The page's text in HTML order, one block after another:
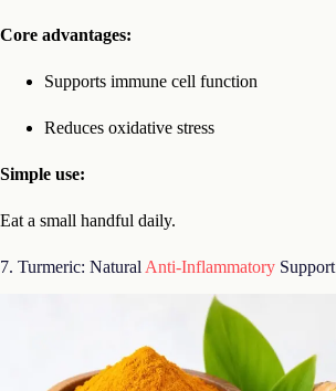
Core advantages:
Supports immune cell function
Reduces oxidative stress
Simple use:
Eat a small handful daily.
7. Turmeric: Natural Anti-Inflammatory Support